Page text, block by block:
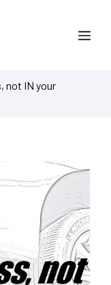
not IN your